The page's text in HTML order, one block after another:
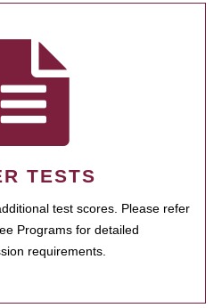
TESTS
test scores. Please refer
Programs for detailed
requirements.